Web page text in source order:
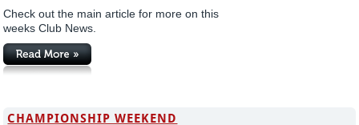
Check out the main article for more on this
weeks Club News.
CHAMPIONSHIP WEEKEND